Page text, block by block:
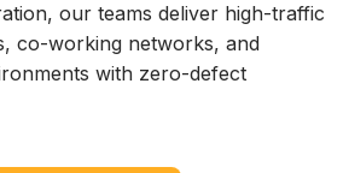
our teams deliver high-traffic
co-working networks, and
with zero-defect